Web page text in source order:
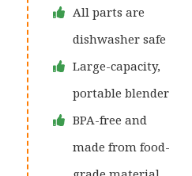
All parts are
dishwasher safe
Large-capacity,
portable blender
BPA-free and
made from food-